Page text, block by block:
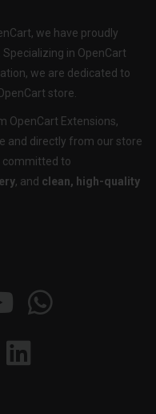
we have proudly
in OpenCart
we are dedicated to
store.
OpenCart Extensions,
and directly from our store
committed to
, and clean, high-quality